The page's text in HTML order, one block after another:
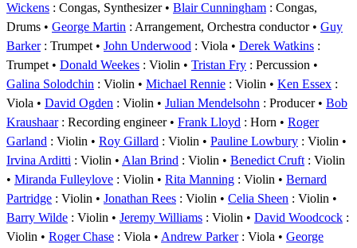
Wickens : Congas, Synthesizer Blair Cunningham : Congas,
Drums
George Martin : Arrangement, Orchestra conductor
Guy
Barker: Trumpet John Underwood : Viola Derek Watkins :
Trumpet
Donald Weekes : Violin Tristan Fry : Percussion
Galina Solodchin : Violin Michael Rennie : Violin Ken Essex :
Viola
David Ogden : Violin Julian Mendelsohn : Producer
Bob
Kraushaar: Recording engineer Frank Lloyd : Horn
Roger
Garland : Violin Roy Gillard : Violin Pauline Lowbury : Violin
Irvina Arditti : Violin Alan Brind : Violin Benedict Cruft : Violin
Miranda Fulleylove : Violin Rita Manning : Violin
Bernard
Partridge : Violin Jonathan Rees : Violin Celia Sheen : Violin
Barry Wilde : Violin Jeremy Williams : Violin David Woodcock :
Violin
Roger Chase : Viola Andrew Parker: Viola
George